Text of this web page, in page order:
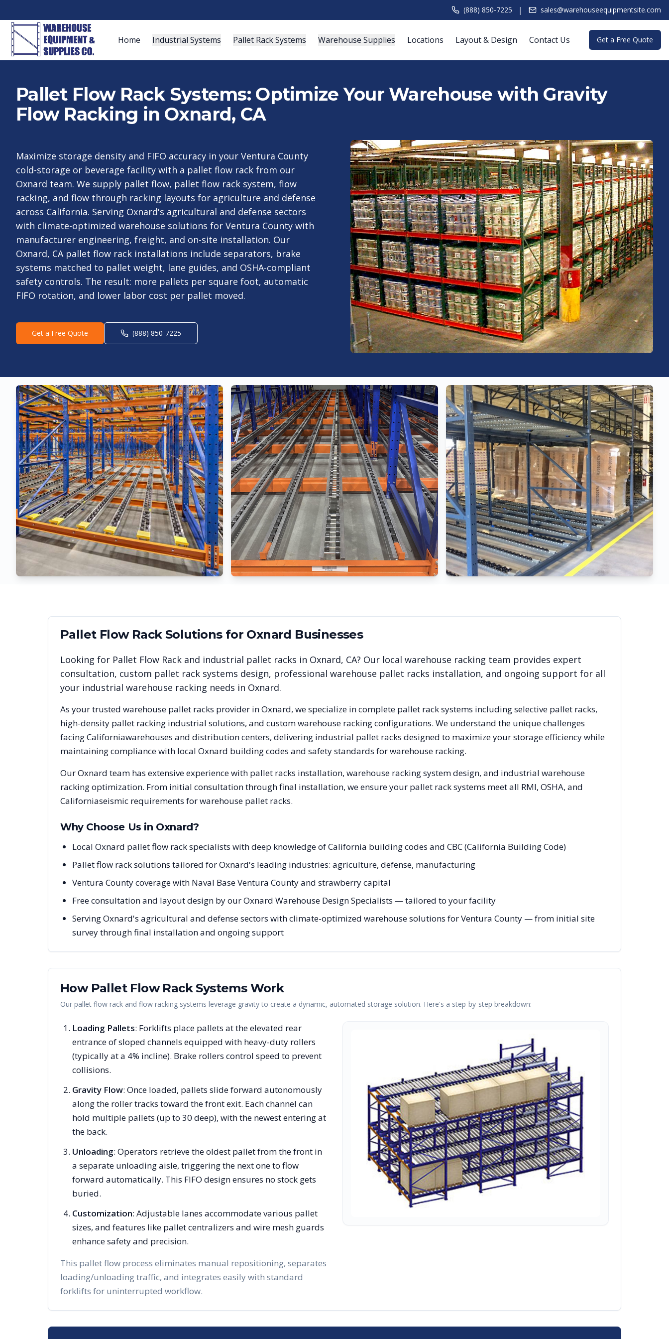
(888) 850-7225 | sales@warehouseequipmentsite.com
Home Industrial Systems Pallet Rack Systems Warehouse Supplies Locations Layout & Design Contact Us Get a Free Quote
Pallet Flow Rack Systems: Optimize Your Warehouse with Gravity
Flow Racking in Oxnard, CA
Maximize storage density and FIFO accuracy in your Ventura County
cold-storage or beverage facility with a pallet flow rack from our
Oxnard team. We supply pallet flow, pallet flow rack system, flow
racking, and flow through racking layouts for agriculture and defense
across California. Serving Oxnard's agricultural and defense sectors
with climate-optimized warehouse solutions for Ventura County with
manufacturer engineering, freight, and on-site installation. Our
Oxnard, CA pallet flow rack installations include separators, brake
systems matched to pallet weight, lane guides, and OSHA-compliant
safety controls. The result: more pallets per square foot, automatic
FIFO rotation, and lower labor cost per pallet moved.
Get a Free Quote (888) 850-7225
Pallet Flow RackSolutions for Oxnard Businesses
Looking for Pallet Flow Rack and industrial pallet racks in Oxnard, CA? Our local warehouse racking team provides expert
consultation, custom pallet rack systems design, professional warehouse pallet racks installation, and ongoing support for all
your industrial warehouse racking needs in Oxnard.
As your trusted warehouse pallet racks provider inOxnard, we specialize in complete pallet rack systems including selective pallet racks,
high-density pallet racking industrial solutions, and custom warehouse racking configurations. We understand the unique challenges
facingCaliforniawarehouses and distribution centers, delivering industrial pallet racks designed to maximize your storage efficiency while
maintaining compliance with local Oxnard building codes and safety standards for warehouse racking.
OurOxnard team has extensive experience with pallet racks installation, warehouse racking system design, and industrial warehouse
racking optimization. From initial consultation through final installation, we ensure your pallet rack systems meet all RMI, OSHA, and
Californiaseismic requirements for warehouse pallet racks.
Why Choose Us in Oxnard?
Local Oxnard pallet flow rack specialists with deep knowledge of California building codes and CBC (California Building Code)
Pallet flow rack solutions tailored for Oxnard's leading industries: agriculture, defense, manufacturing
Ventura County coverage with Naval Base Ventura County and strawberry capital
Free consultation and layout design by our Oxnard Warehouse Design Specialists — tailored to your facility
Serving Oxnard's agricultural and defense sectors with climate-optimized warehouse solutions for Ventura County — from initial site
survey through final installation and ongoing support
How Pallet Flow Rack Systems Work
Our pallet flow rack and flow racking systems leverage gravity to create a dynamic, automated storage solution. Here's a step-by-step breakdown:
Loading Pallets: Forklifts place pallets at the elevated rear
entrance of sloped channels equipped with heavy-duty rollers
(typically at a 4% incline). Brake rollers control speed to prevent
collisions.
Gravity Flow: Once loaded, pallets slide forward autonomously
along the roller tracks toward the front exit. Each channel can
hold multiple pallets (up to 30 deep), with the newest entering at
the back.
Unloading: Operators retrieve the oldest pallet from the front in
a separate unloading aisle, triggering the next one to flow
forward automatically. This FIFO design ensures no stock gets
buried.
Customization: Adjustable lanes accommodate various pallet
sizes, and features like pallet centralizers and wire mesh guards
enhance safety and precision.
This pallet flow process eliminates manual repositioning, separates
loading/unloading traffic, and integrates easily with standard
forklifts for uninterrupted workflow.